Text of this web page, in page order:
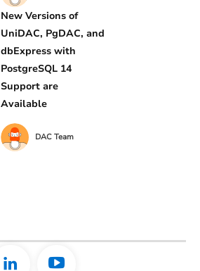
New Versions of
UniDAC, PgDAC, and
dbExpress with
PostgreSQL 14
Support are
Available
DAC Team